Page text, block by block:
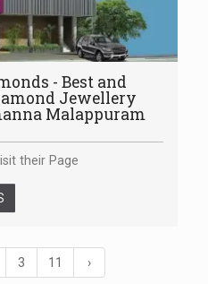
- Best and
Jewellery
Malappuram
their Page
3 11 ›